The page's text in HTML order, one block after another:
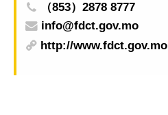
（853）2878 8777
info@fdct.gov.mo
http://www.fdct.gov.mo